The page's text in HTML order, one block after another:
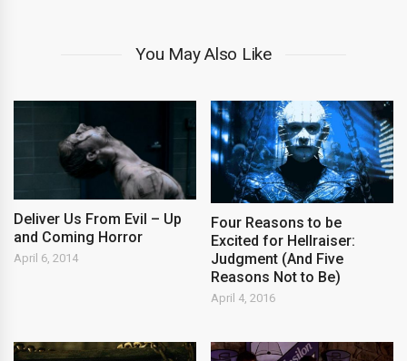
You May Also Like
Deliver Us From Evil – Up
and Coming Horror
April 6, 2014
Four Reasons to be
Excited for Hellraiser:
Judgment (And Five
Reasons Not to Be)
April 4, 2016